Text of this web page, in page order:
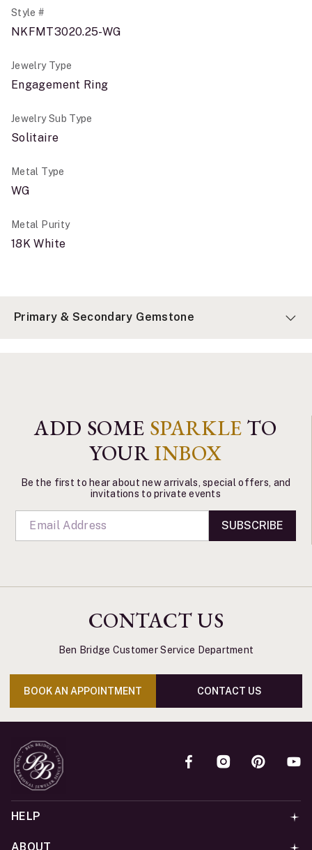
Style #
NKFMT3020.25-WG
Jewelry Type
Engagement Ring
Jewelry Sub Type
Solitaire
Metal Type
WG
Metal Purity
18K White
Primary & Secondary Gemstone
ADD SOME SPARKLE TO
YOURINBOX
Be the first to hear about new arrivals, special offers, and
invitations to private events
SUBSCRIBE
CONTACT US
Ben Bridge Customer Service Department
BOOK AN APPOINTMENT CONTACT US
HELP
ABOUT